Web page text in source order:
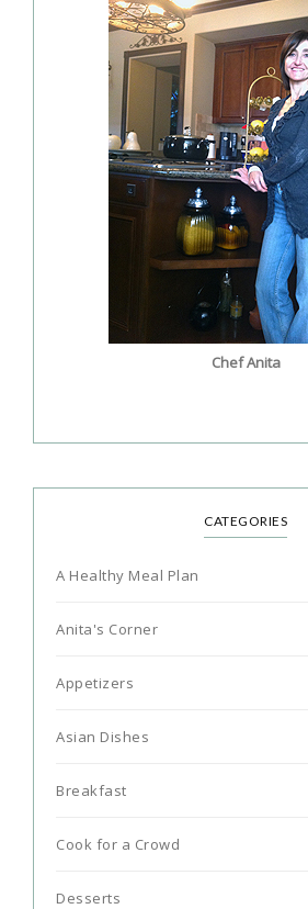
Chef Anita
CATEGORIES
A Healthy Meal Plan
Anita's Corner
Appetizers
Asian Dishes
Breakfast
Cook for a Crowd
Desserts